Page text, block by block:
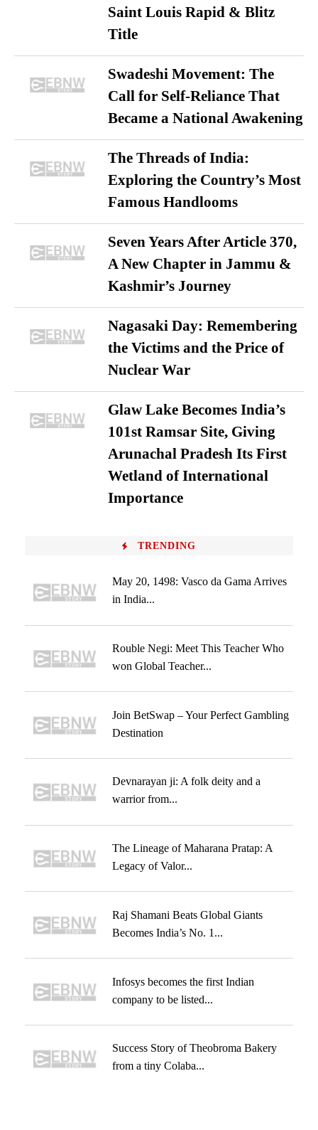
Saint Louis Rapid & Blitz
Title
Swadeshi Movement: The
Call for Self-Reliance That
Became a National Awakening
The Threads of India:
Exploring the Country’s Most
Famous Handlooms
Seven Years After Article 370,
A New Chapter in Jammu &
Kashmir’s Journey
Nagasaki Day: Remembering
the Victims and the Price of
Nuclear War
Glaw Lake Becomes India’s
101st Ramsar Site, Giving
Arunachal Pradesh Its First
Wetland of International
Importance
TRENDING
May 20, 1498: Vasco da Gama Arrives
in India...
Rouble Negi: Meet This Teacher Who
won Global Teacher...
Join BetSwap – Your Perfect Gambling
Destination
Devnarayan ji: A folk deity and a
warrior from...
The Lineage of Maharana Pratap: A
Legacy of Valor...
Raj Shamani Beats Global Giants
Becomes India’s No. 1...
Infosys becomes the first Indian
company to be listed...
Success Story of Theobroma Bakery
from a tiny Colaba...